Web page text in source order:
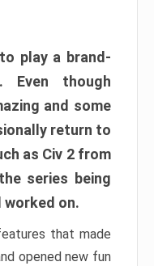
play a brand-
Even though
and some
return to
as Civ 2 from
series being
on.
that made
opened new fun